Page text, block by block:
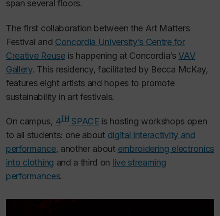
span several floors.
The first collaboration between the Art Matters
Festival and Concordia University’s Centre for
Creative Reuseis happening at Concordia’sVAV
Gallery. This residency, facilitated by Becca McKay,
features eight artists and hopes to promote
sustainability in art festivals.
On campus, 4THSPACE is hosting workshops open
to all students: one about digital interactivity and
performance, another about embroidering electronics
into clothing and a third on live streaming
performances.